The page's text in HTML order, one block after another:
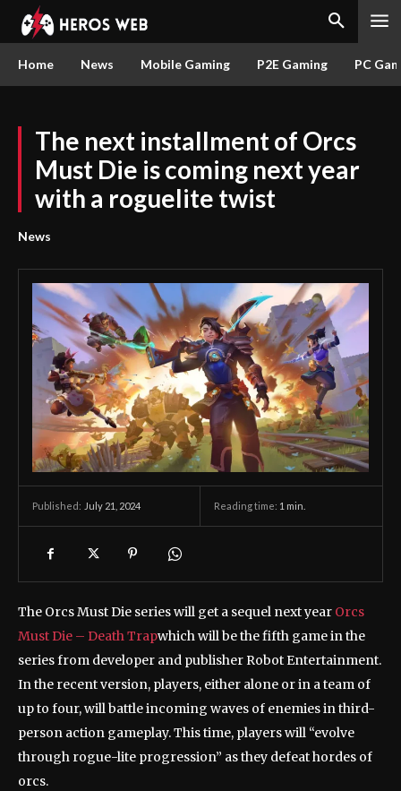
Home News Mobile Gaming P2E Gaming PC
The next installment of Orcs
Must Die is coming next year
with a roguelite twist
News
Published: July 21, 2024 Reading time: 1 min.
The Orcs Must Die series will get a sequel next year Orcs
Must Die – Death Trapwhich will be the fifth game in the
series from developer and publisher Robot Entertainment.
In the recent version, players, either alone or in a team of
up to four, will battle incoming waves of enemies in third-
person action gameplay. This time, players will “evolve
through rogue-lite progression” as they defeat hordes of
orcs.